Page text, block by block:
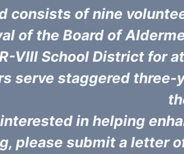
consists of nine
of the Board of
VIII School District for
serve staggered three-
in helping
please submit a letter